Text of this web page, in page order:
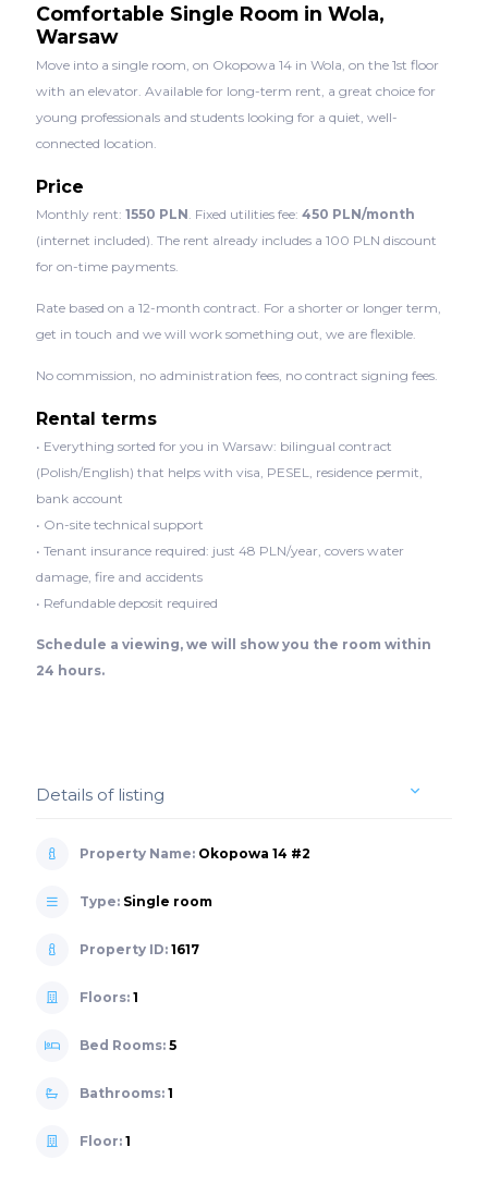
Comfortable Single Room in Wola,
Warsaw
Move into a single room, on Okopowa 14 in Wola, on the 1st floor
with an elevator. Available for long-term rent, a great choice for
young professionals and students looking for a quiet, well-
connected location.
Price
Monthly rent: 1550 PLN . Fixed utilities fee: 450 PLN/month
(internet included). The rent already includes a 100 PLN discount
for on-time payments.
Rate based on a 12-month contract. For a shorter or longer term,
get in touch and we will work something out, we are flexible.
No commission, no administration fees, no contract signing fees.
Rental terms
• Everything sorted for you in Warsaw: bilingual contract
(Polish/English) that helps with visa, PESEL, residence permit,
bank account
• On-site technical support
• Tenant insurance required: just 48 PLN/year, covers water
damage, fire and accidents
• Refundable deposit required
Schedule a viewing, we will show you the room within
24 hours.
Details of listing
Property Name: Okopowa 14 #2
Type: Single room
Property ID: 1617
Floors: 1
Bed Rooms: 5
Bathrooms: 1
Floor: 1